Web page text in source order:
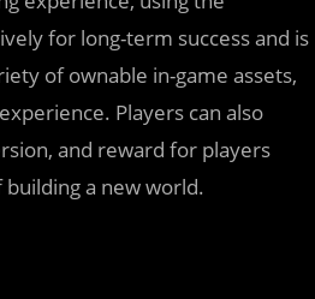
for long-term success and is
of ownable in-game assets,
Players can also
and reward for players
a new world.